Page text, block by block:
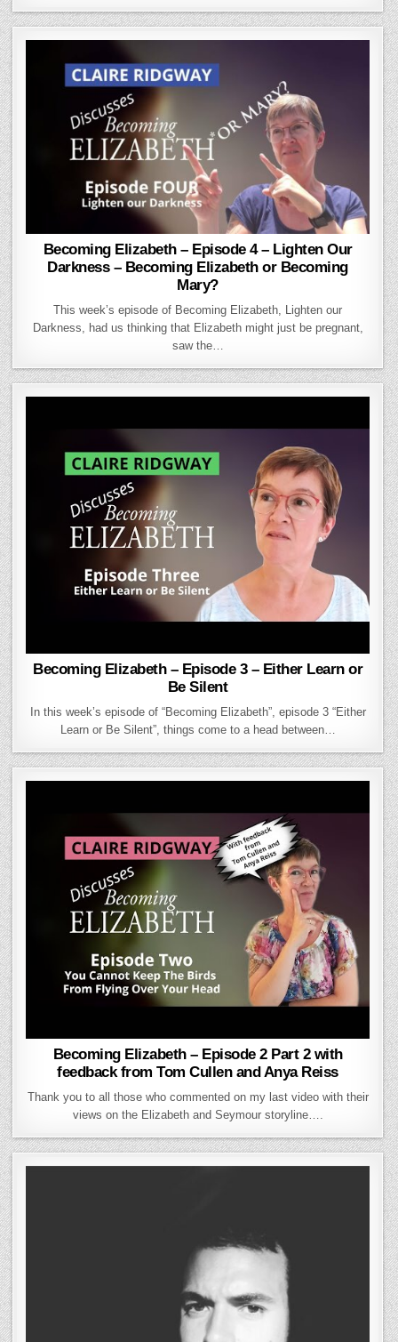
Becoming Elizabeth – Episode 4 – Lighten Our
Darkness – Becoming Elizabeth or Becoming
Mary?
This week’s episode of Becoming Elizabeth, Lighten our
Darkness, had us thinking that Elizabeth might just be pregnant,
saw the…
Becoming Elizabeth – Episode 3 – Either Learn or
Be Silent
In this week’s episode of “Becoming Elizabeth”, episode 3 “Either
Learn or Be Silent”, things come to a head between…
Becoming Elizabeth – Episode 2 Part 2 with
feedback from Tom Cullen and Anya Reiss
Thank you to all those who commented on my last video with their
views on the Elizabeth and Seymour storyline….